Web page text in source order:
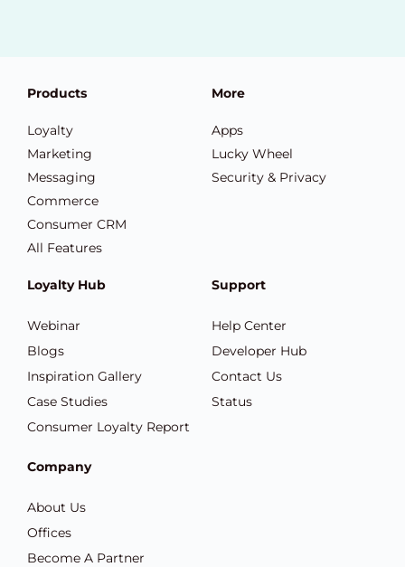
Products
Loyalty
Marketing
Messaging
Commerce
Consumer CRM
All Features
More
Apps
Lucky Wheel
Security & Privacy
Loyalty Hub
Webinar
Blogs
Inspiration Gallery
Case Studies
Consumer Loyalty Report
Support
Help Center
Developer Hub
Contact Us
Status
Company
About Us
Offices
Become A Partner